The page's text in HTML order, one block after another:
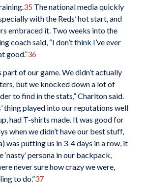
35 The national media quickly
with the Reds’ hot start, and
embraced it. Two weeks into the
coach said, “I don’t think I’ve ever
good.”36
of our game. We didn’t actually
but we knocked down a lot of
to find in the stats,” Charlton said.
thing played into our reputations well
had T-shirts made. It was good for
when we didn’t have our best stuff,
was putting us in 3-4 days in a row, it
‘nasty’ persona in our backpack,
never sure how crazy we were,
to do.”37